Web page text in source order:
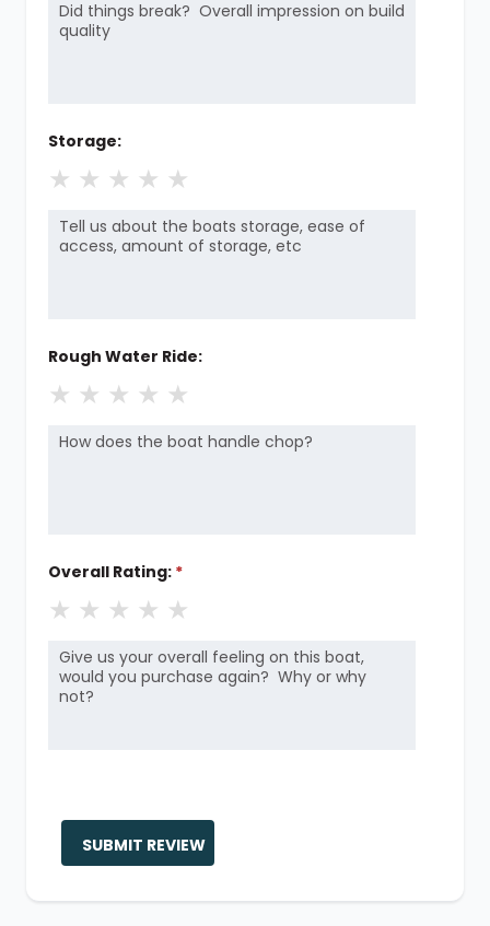
Storage:
★
★
★
★
★
Rough Water Ride:
★
★
★
★
★
Overall Rating: *
★
★
★
★
★
SUBMIT REVIEW